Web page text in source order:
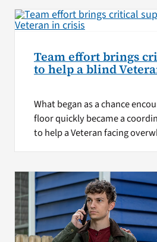
Team effort brings
to help a blind
What began as a chance
floor quickly became a
to help a Veteran facing